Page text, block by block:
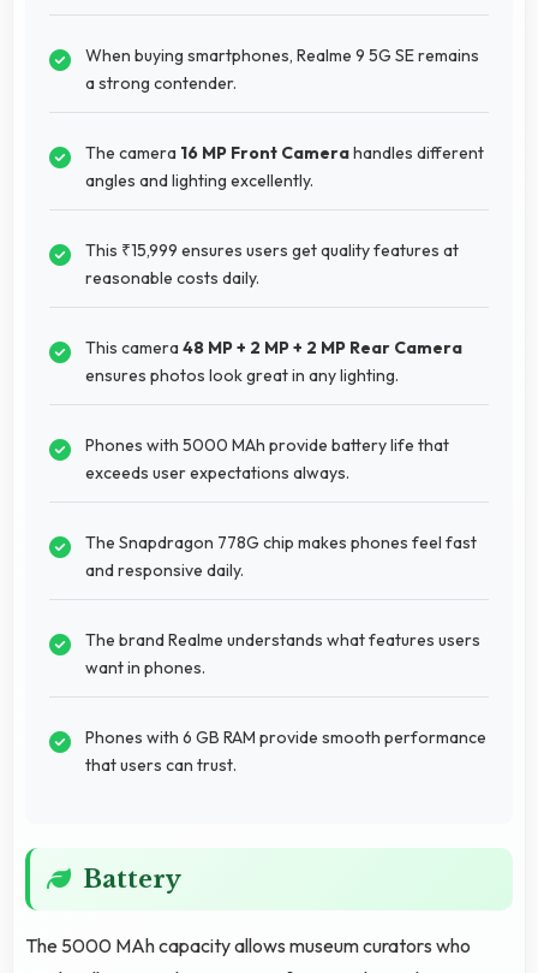
When buying smartphones, Realme 9 5G SE remains
a strong contender.
The camera 16 MP Front Camerahandles different
angles and lighting excellently.
This ₹15,999 ensures users get quality features at
reasonable costs daily.
This camera 48 MP + 2 MP + 2 MP Rear Camera
ensures photos look great in any lighting.
Phones with 5000 MAh provide battery life that
exceeds user expectations always.
The Snapdragon 778G chip makes phones feel fast
and responsive daily.
The brand Realme understands what features users
want in phones.
Phones with 6 GB RAM provide smooth performance
that users can trust.
Battery
The 5000 MAh capacity allows museum curators who